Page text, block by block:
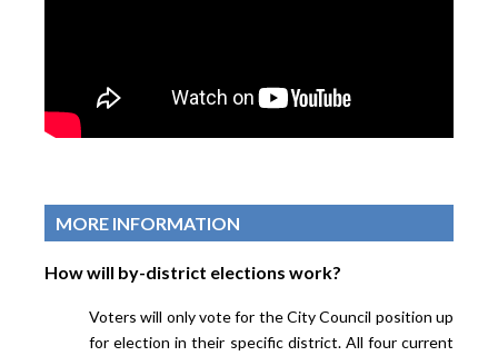
MORE INFORMATION
How will by-district elections work?
Voters will only vote for the City Council position up
for election in their specific district. All four current